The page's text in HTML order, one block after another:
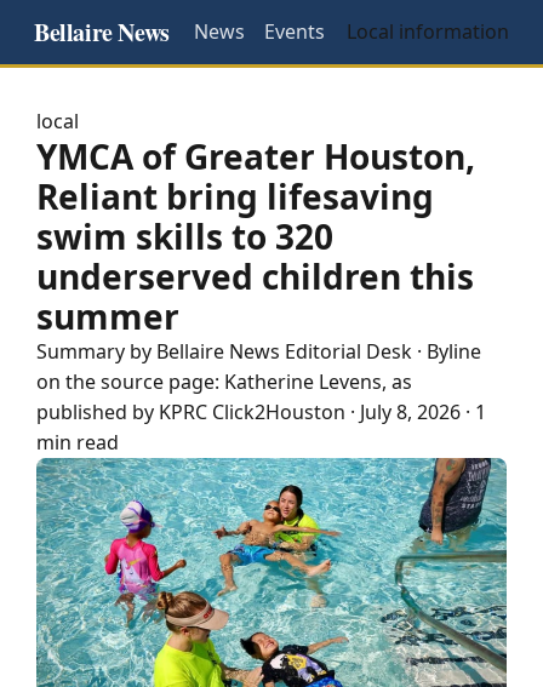
Bellaire News News Events Local information
local
YMCA of Greater Houston,
Reliant bring lifesaving
swim skills to 320
underserved children this
summer
Summary by Bellaire News Editorial Desk · Byline
on the source page: Katherine Levens, as
published by KPRC Click2Houston · July 8, 2026 · 1
min read